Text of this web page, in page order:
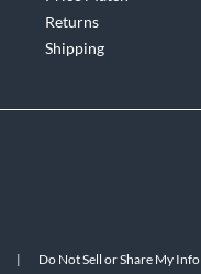
Returns
Shipping
| Do Not Sell or Share My Info